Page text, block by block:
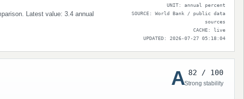
Latest value: 3.4 annual
UNIT: annual percent
SOURCE: World Bank / public data
sources
CACHE: live
UPDATED: 2026-07-27 05:18:04
A 82 / 100
Strong stability